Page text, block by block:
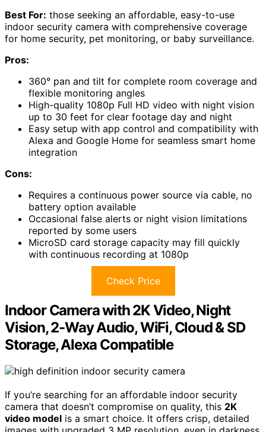
Best For: those seeking an affordable, easy-to-use
indoor security camera with comprehensive coverage
for home security, pet monitoring, or baby surveillance.
Pros:
360° pan and tilt for complete room coverage and
flexible monitoring angles
High-quality 1080p Full HD video with night vision
up to 30 feet for clear footage day and night
Easy setup with app control and compatibility with
Alexa and Google Home for seamless smart home
integration
Cons:
Requires a continuous power source via cable, no
battery option available
Occasional false alerts or night vision limitations
reported by some users
MicroSD card storage capacity may fill quickly
with continuous recording at 1080p
Check Price
Indoor Camera with 2K Video, Night
Vision, 2-Way Audio, WiFi, Cloud & SD
Storage, Alexa Compatible
If you’re searching for an affordable indoor security
camera that doesn’t compromise on quality, this 2K
video model is a smart choice. It offers crisp, detailed